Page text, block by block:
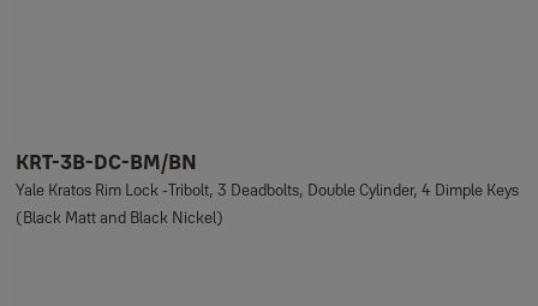
KRT-3B-DC-BM/BN
Yale Kratos Rim Lock -Tribolt, 3 Deadbolts, Double Cylinder, 4 Dimple Keys
(Black Matt and Black Nickel)